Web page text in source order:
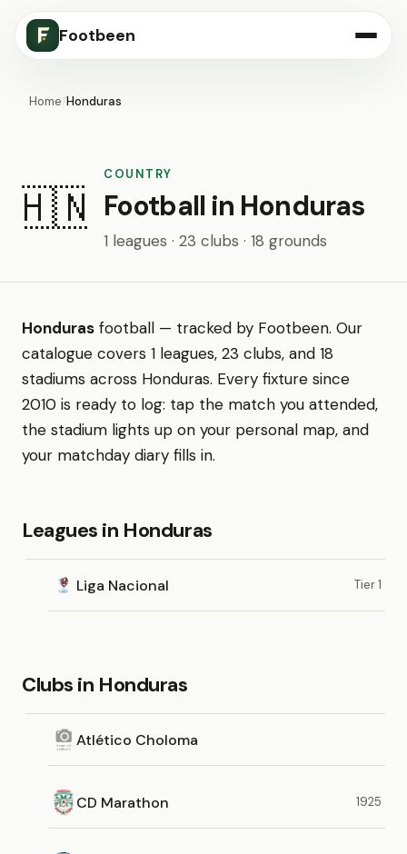
Footbeen
Home/Honduras
🇭🇳
COUNTRY
Football in Honduras
1 leagues · 23 clubs · 18 grounds
Honduras football — tracked by Footbeen. Our
catalogue covers 1 leagues, 23 clubs, and 18
stadiums across Honduras. Every fixture since
2010 is ready to log: tap the match you attended,
the stadium lights up on your personal map, and
your matchday diary fills in.
Leagues in Honduras
Liga Nacional Tier 1
Clubs in Honduras
Atlético Choloma
CD Marathon 1925